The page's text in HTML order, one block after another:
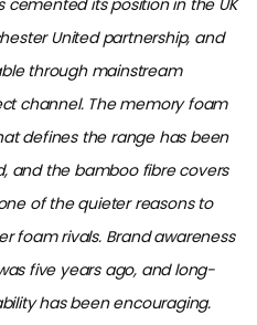
cemented its position in the UK
United partnership, and
through mainstream
channel. The memory foam
defines the range has been
and the bamboo fibre covers
of the quieter reasons to
foam rivals. Brand awareness
five years ago, and long-
has been encouraging.